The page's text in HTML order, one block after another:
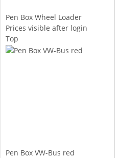
Pen Box Wheel Loader
Prices visible after login
Top
Pen Box VW-Bus red